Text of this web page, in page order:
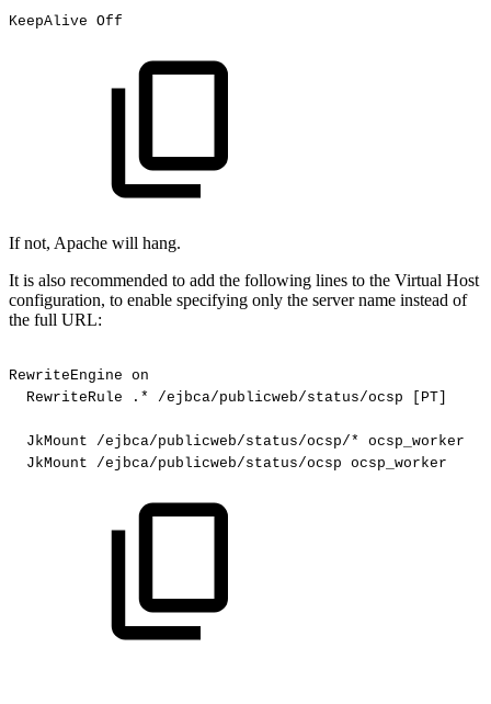
KeepAlive Off
If not, Apache will hang.
It is also recommended to add the following lines to the Virtual Host
configuration, to enable specifying only the server name instead of
the full URL:
RewriteEngine on
RewriteRule
.* /ejbca/publicweb/status/ocsp [PT]
JkMount /ejbca/publicweb/status/ocsp/*
ocsp_worker
JkMount
/ejbca/publicweb/status/ocsp ocsp_worker